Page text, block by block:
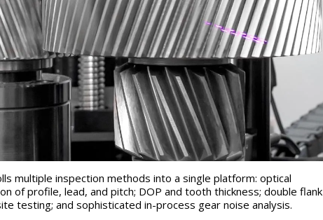
multiple inspection methods into a single platform: optical
of profile, lead, and pitch; DOP and tooth thickness; double flank
testing; and sophisticated in-process gear noise analysis.